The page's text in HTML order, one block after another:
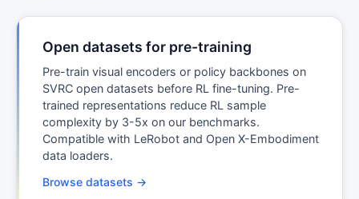
Open datasets for pre-training
Pre-train visual encoders or policy backbones on
SVRC open datasets before RL fine-tuning. Pre-
trained representations reduce RL sample
complexity by 3-5x on our benchmarks.
Compatible with LeRobot and Open X-Embodiment
data loaders.
Browse datasets →